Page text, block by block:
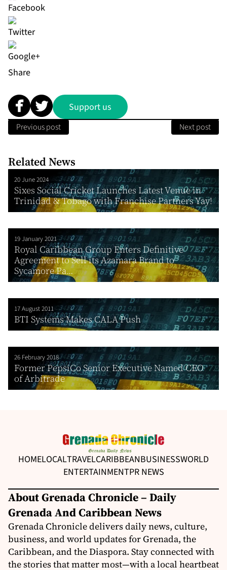
Share
Support us
Previous post Next post
Related News
20 June 2024
Sixes Social Cricket Launches Latest Venue in
Trinidad & Tobago with Franchise Partners Yay!
19 January 2021
Royal Caribbean Group Enters Definitive
Agreement to Sell its Azamara Brand to
Sycamore Pa...
17 August 2011
BTI Systems Makes CALA Push
26 February 2018
Former PepsiCo Senior Executive Named CEO
of Arbitrade
HOMELOCALTRAVELCARIBBEANBUSINESSWORLD
ENTERTAINMENTPR NEWS
About Grenada Chronicle – Daily
Grenada And Caribbean News
Grenada Chronicle delivers daily news, culture,
business, and world updates for Grenada, the
Caribbean, and the Diaspora. Stay connected with
the stories that matter most—with a local heartbeat